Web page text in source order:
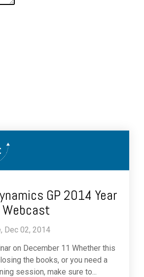
GP 2014 Year
Webcast
Dec 02, 2014
on December 11 Whether this
the books, or you need a
session, make sure to...